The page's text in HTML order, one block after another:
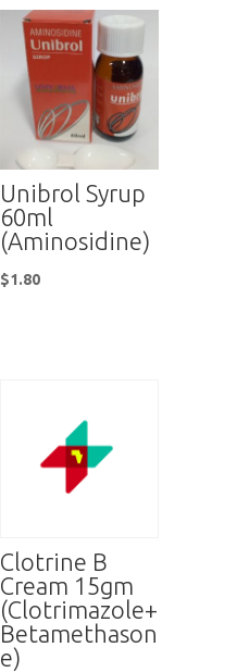
Unibrol Syrup
60ml
(Aminosidine)
$1.80
Clotrine B
Cream 15gm
(Clotrimazole+
Betamethason
e)